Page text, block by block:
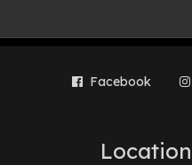
Facebook
Location